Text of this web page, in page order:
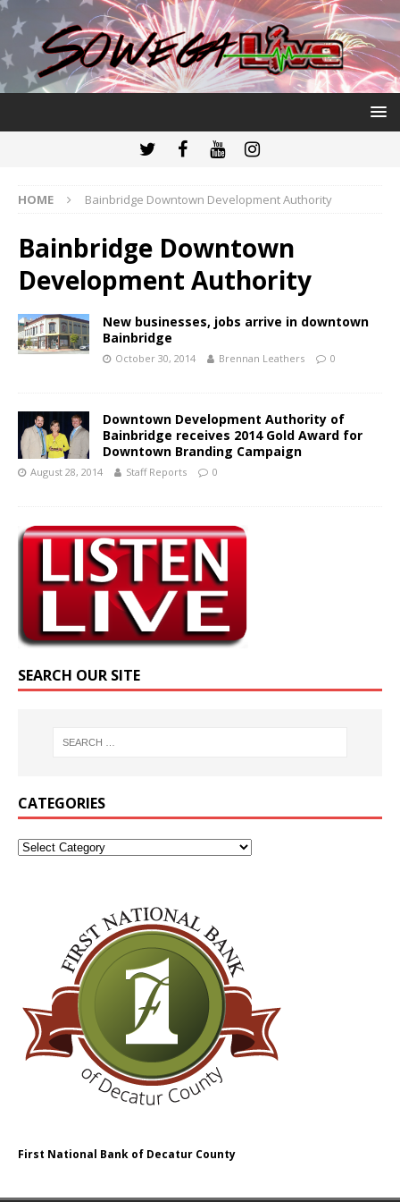
HOME Bainbridge Downtown Development Authority
Bainbridge Downtown
Development Authority
New businesses, jobs arrive in downtown
Bainbridge
October 30, 2014 Brennan Leathers 0
Downtown Development Authority of
Bainbridge receives 2014 Gold Award for
Downtown Branding Campaign
August 28, 2014 Staff Reports 0
SEARCH OUR SITE
CATEGORIES
First National Bank of Decatur County